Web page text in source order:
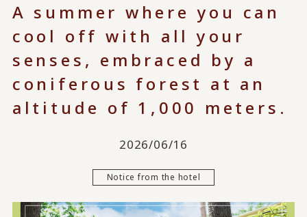
A summer where you can
cool off with all your
senses, embraced by a
coniferous forest at an
altitude of 1,000 meters.
2026/06/16
Notice from the hotel